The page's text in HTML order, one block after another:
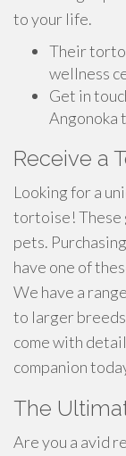
to your life.
Their
wellness
Get in
Angonoka
Receive a
Looking for a
tortoise! These
pets.
have one of
We have a
to larger
come with
companion
The
Are you a avid